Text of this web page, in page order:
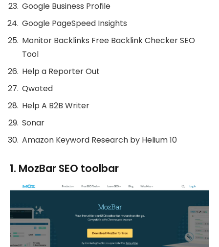
Google Business Profile
Google PageSpeed Insights
Monitor Backlinks Free Backlink Checker SEO
Tool
Help a Reporter Out
Qwoted
Help A B2B Writer
Sonar
Amazon Keyword Research by Helium 10
1. MozBar SEO toolbar